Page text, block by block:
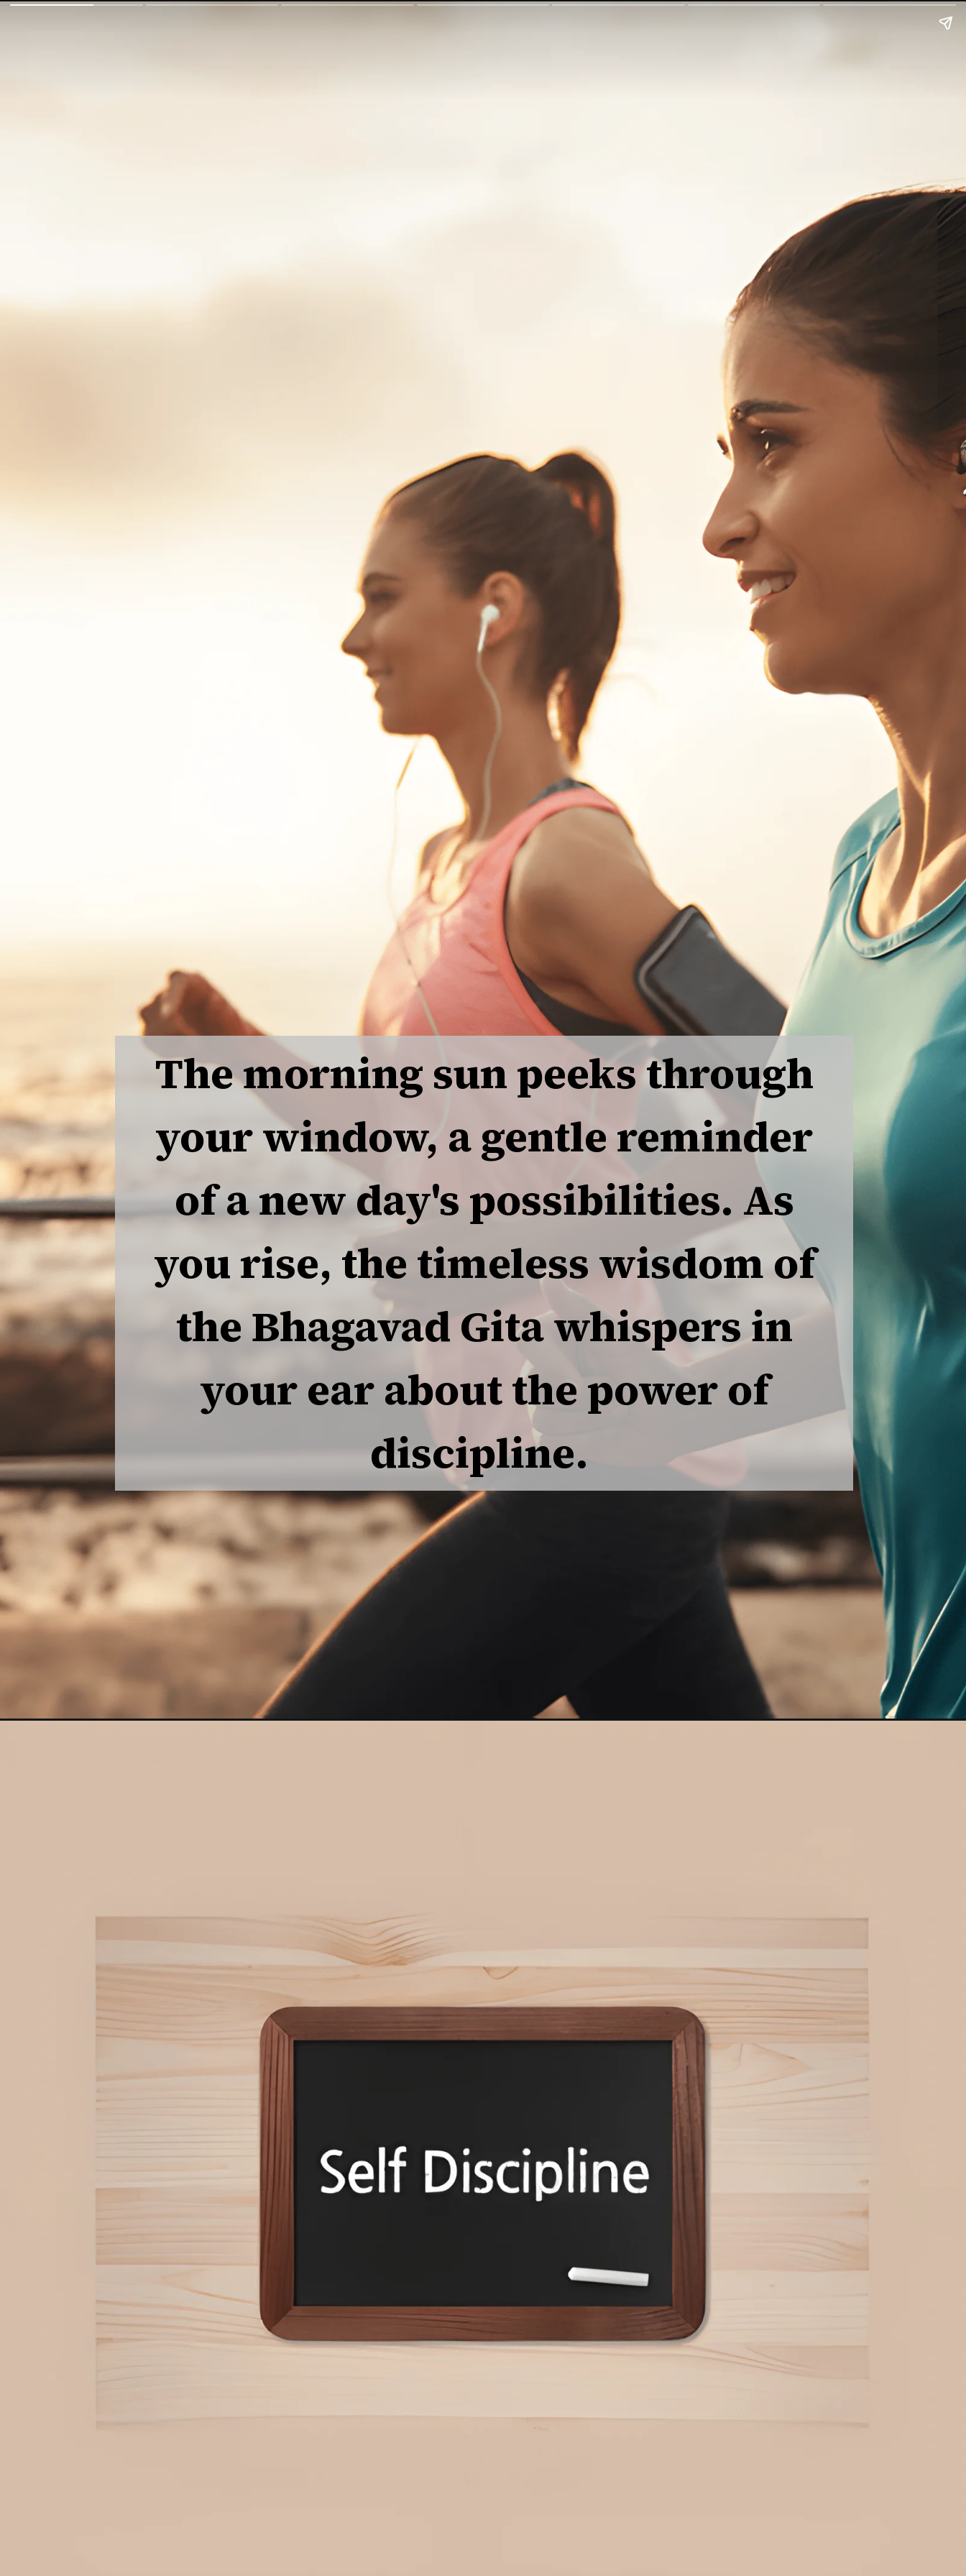
The morning sun peeks through
your window, a gentle reminder
of a new day's possibilities. As
you rise, the timeless wisdom of
the Bhagavad Gita whispers in
your ear about the power of
discipline.